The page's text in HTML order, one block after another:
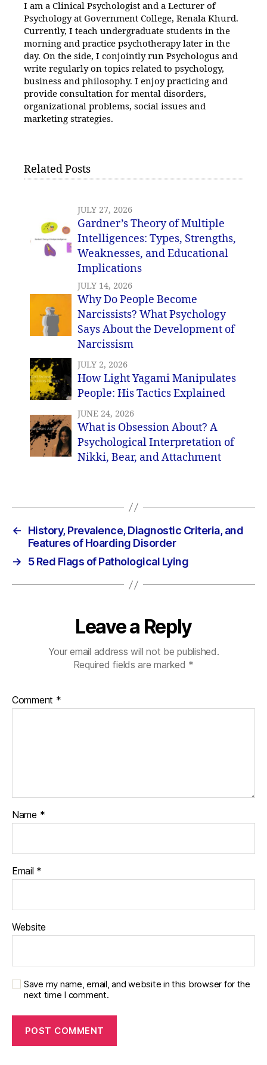
I am a Clinical Psychologist and a Lecturer of
Psychology at Government College, Renala Khurd.
Currently, I teach undergraduate students in the
morning and practice psychotherapy later in the
day. On the side, I conjointly run Psychologus and
write regularly on topics related to psychology,
business and philosophy. I enjoy practicing and
provide consultation for mental disorders,
organizational problems, social issues and
marketing strategies.
Related Posts
JULY 27, 2026
Gardner’s Theory of Multiple
Intelligences: Types, Strengths,
Weaknesses, and Educational
Implications
JULY 14, 2026
Why Do People Become
Narcissists? What Psychology
Says About the Development of
Narcissism
JULY 2, 2026
How Light Yagami Manipulates
People: His Tactics Explained
JUNE 24, 2026
What is Obsession About? A
Psychological Interpretation of
Nikki, Bear, and Attachment
←
History, Prevalence, Diagnostic Criteria, and
Features of Hoarding Disorder
→
5 Red Flags of Pathological Lying
Leave a Reply
Your email address will not be published.
Required fields are marked *
Comment *
Name *
Email *
Website
Save my name, email, and website in this browser for the
next time I comment.